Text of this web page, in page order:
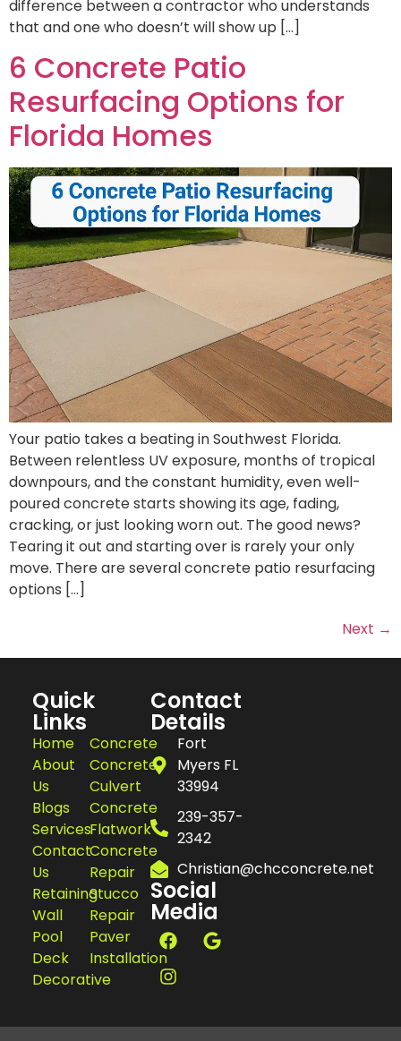
difference between a contractor who understands
that and one who doesn’t will show up […]
6 Concrete Patio
Resurfacing Options for
Florida Homes
Your patio takes a beating in Southwest Florida.
Between relentless UV exposure, months of tropical
downpours, and the constant humidity, even well-
poured concrete starts showing its age, fading,
cracking, or just looking worn out. The good news?
Tearing it out and starting over is rarely your only
move. There are several concrete patio resurfacing
options […]
Next →
Quick
Links
Home
About
Us
Blogs
Services
Contact
Us
Retaining
Wall
Pool
Deck
Decorative
Concrete
Concrete
Culvert
Concrete
Flatwork
Concrete
Repair
Stucco
Repair
Paver
Installation
Contact
Details
Fort
Myers FL
33994
239-357-
2342
Christian@chcconcrete.net
Social
Media